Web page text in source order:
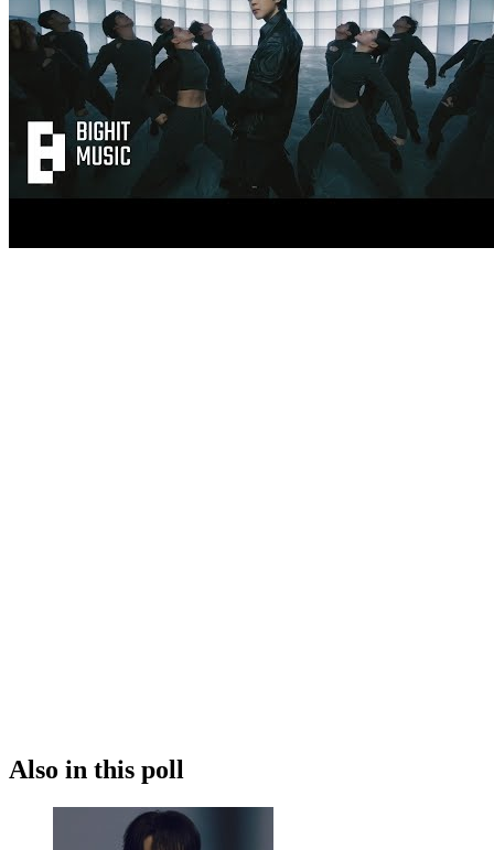
Also in this poll